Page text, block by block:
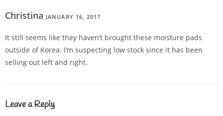
Christina JANUARY 16, 2017
It still seems like they haven’t brought these moisture pads
outside of Korea. I’m suspecting low stock since it has been
selling out left and right.
Leave a Reply